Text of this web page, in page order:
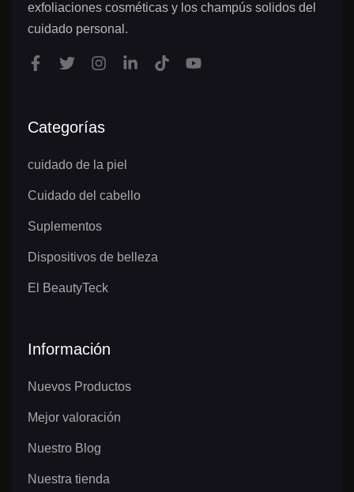
exfoliaciones cosméticas y los champús solidos del
cuidado personal.
Categorías
cuidado de la piel
Cuidado del cabello
Suplementos
Dispositivos de belleza
El BeautyTeck
Información
Nuevos Productos
Mejor valoración
Nuestro Blog
Nuestra tienda